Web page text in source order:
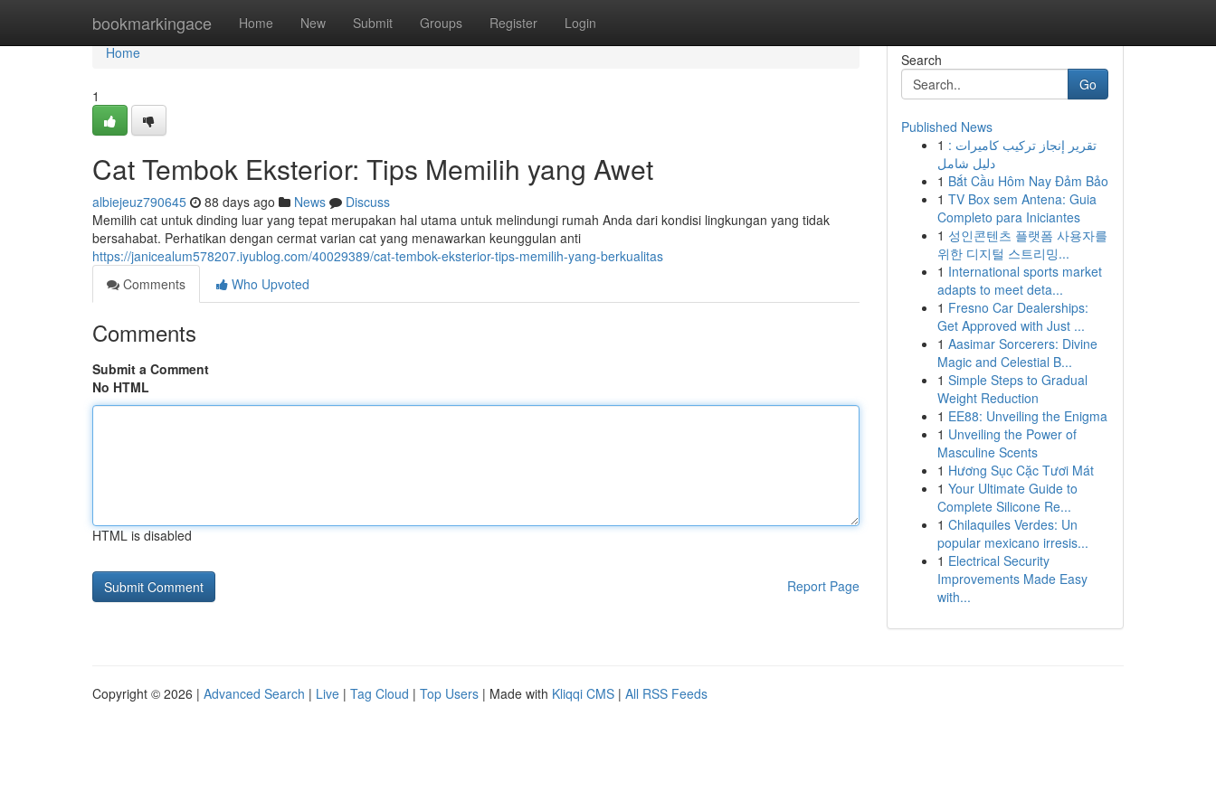
bookmarkingace Home New Submit Groups Register Login
Home
Home
1
Cat Tembok Eksterior: Tips Memilih yang Awet
albiejeuz790645 88 days ago News
Discuss
Memilih cat untuk dinding luar yang tepat merupakan hal utama untuk melindungi rumah Anda dari kondisi lingkungan yang tidak
bersahabat. Perhatikan dengan cermat varian cat yang menawarkan keunggulan anti
https://janicealum578207.iyublog.com/40029389/cat-tembok-eksterior-tips-memilih-yang-berkualitas
Comments
Who Upvoted
Comments
Submit a Comment
No HTML
HTML is disabled
Report Page
Search
Go
Published News
1 تقرير إنجاز تركيب كاميرات :
دليل شامل
1 Bắt Cầu Hôm Nay Đảm Bảo
1 TV Box sem Antena: Guia
Completo para Iniciantes
1 성인콘텐츠 플랫폼 사용자를
위한 디지털 스트리밍...
1 International sports market
adapts to meet deta...
1 Fresno Car Dealerships:
Get Approved with Just ...
1 Aasimar Sorcerers: Divine
Magic and Celestial B...
1 Simple Steps to Gradual
Weight Reduction
1 EE88: Unveiling the Enigma
1 Unveiling the Power of
Masculine Scents
1 Hương Sục Cặc Tươi Mát
1 Your Ultimate Guide to
Complete Silicone Re...
1 Chilaquiles Verdes: Un
popular mexicano irresis...
1 Electrical Security
Improvements Made Easy
with...
Copyright © 2026 | Advanced Search | Live | Tag Cloud | Top Users | Made with Kliqqi CMS | All RSS Feeds